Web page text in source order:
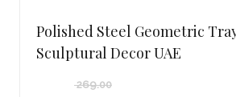
Polished Steel Geometric
Sculptural Decor UAE
269.00